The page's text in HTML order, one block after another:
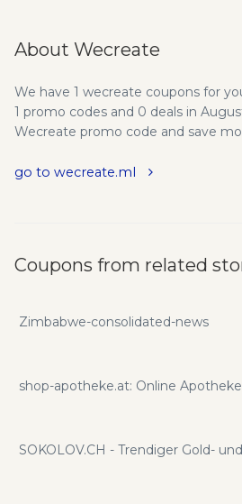
About Wecreate
We have 1 wecreate coupons for
1 promo codes and 0 deals in
Wecreate promo code and save
go to wecreate.ml
Coupons from related
Zimbabwe-consolidated-news
shop-apotheke.at: Online Apotheke
SOKOLOV.CH - Trendiger Gold-